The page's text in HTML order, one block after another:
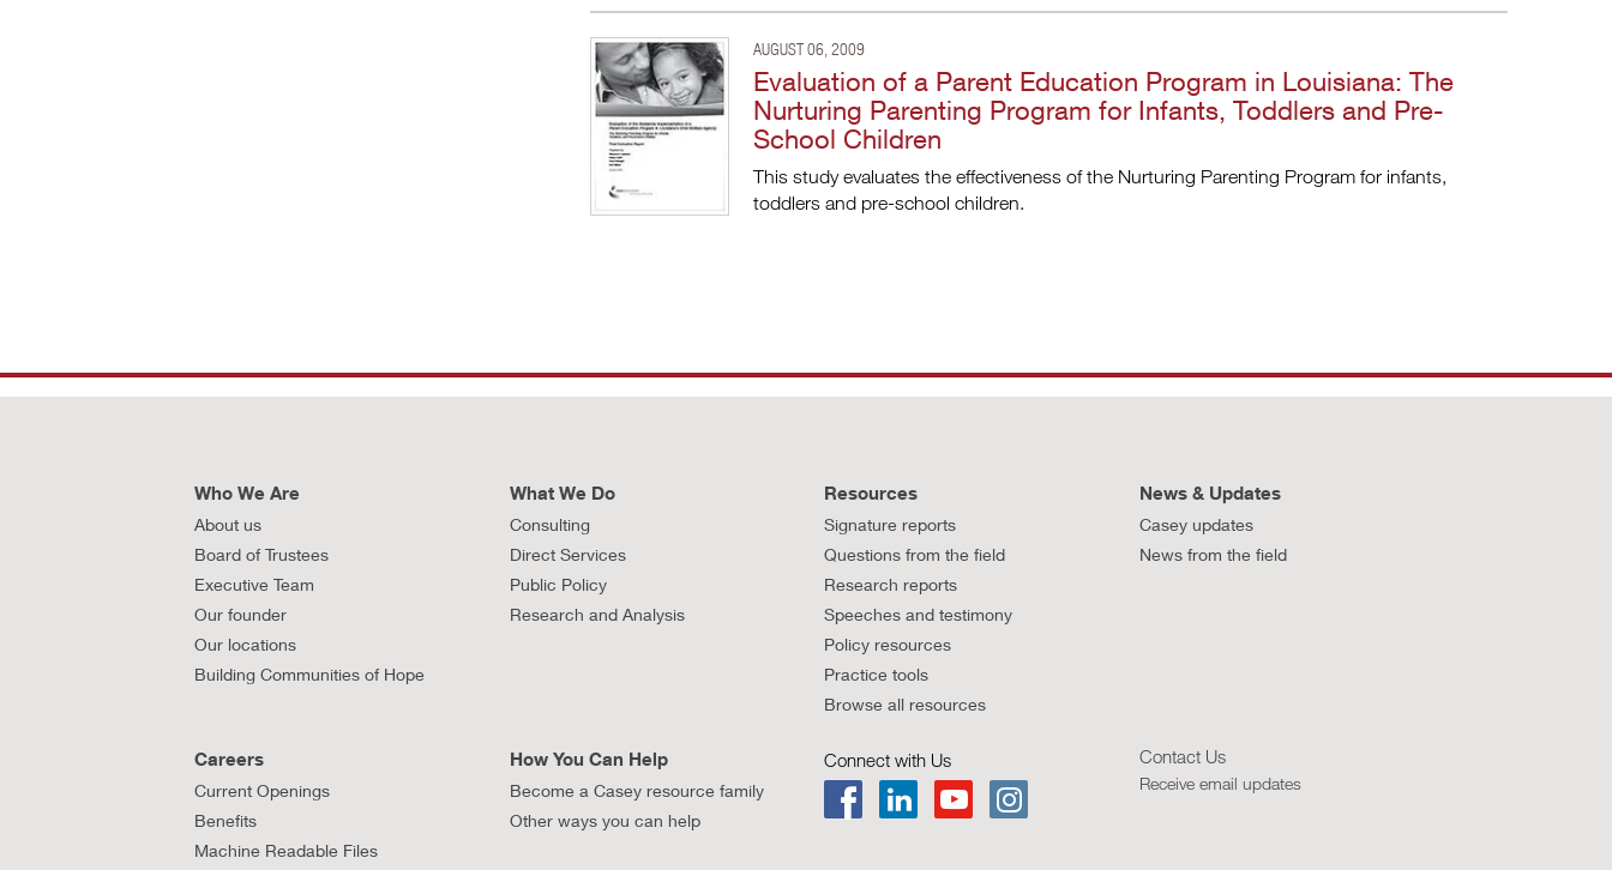
AUGUST 06, 2009
Evaluation of a Parent Education Program in Louisiana: The
Nurturing Parenting Program for Infants, Toddlers and Pre-
School Children
This study evaluates the effectiveness of the Nurturing Parenting Program for infants,
toddlers and pre-school children.
Who We Are
About us
Board of Trustees
Executive Team
Our founder
Our locations
Building Communities of Hope
What We Do
Consulting
Direct Services
Public Policy
Research and Analysis
Resources
Signature reports
Questions from the field
Research reports
Speeches and testimony
Policy resources
Practice tools
Browse all resources
News & Updates
Casey updates
News from the field
Careers
Current Openings
Benefits
Machine Readable Files
How You Can Help
Become a Casey resource family
Other ways you can help
Connect with Us Contact Us
Receive email updates